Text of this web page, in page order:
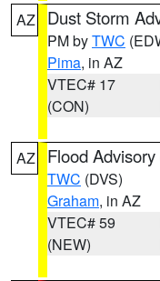
AZ Dust Storm
PM byTWC
Pima, in AZ
VTEC# 17
(CON)
AZ Flood Advisory
TWC (DVS)
Graham, in AZ
VTEC# 59
(NEW)